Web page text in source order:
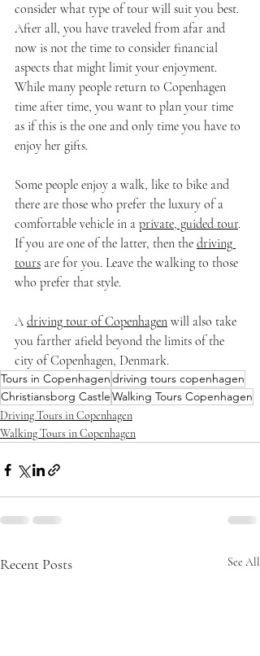
consider what type of tour will suit you best.
After all, you have traveled from afar and
now is not the time to consider financial
aspects that might limit your enjoyment.
While many people return to Copenhagen
time after time, you want to plan your time
as if this is the one and only time you have to
enjoy her gifts.
Some people enjoy a walk, like to bike and
there are those who prefer the luxury of a
comfortable vehicle in a private, guided tour.
If you are one of the latter, then the driving
tours are for you. Leave the walking to those
who prefer that style.
A driving tour of Copenhagen will also take
you farther afield beyond the limits of the
city of Copenhagen, Denmark.
Tours in Copenhagendriving tours copenhagen
Christiansborg CastleWalking Tours Copenhagen
Driving Tours in Copenhagen
Walking Tours in Copenhagen
Recent Posts See All